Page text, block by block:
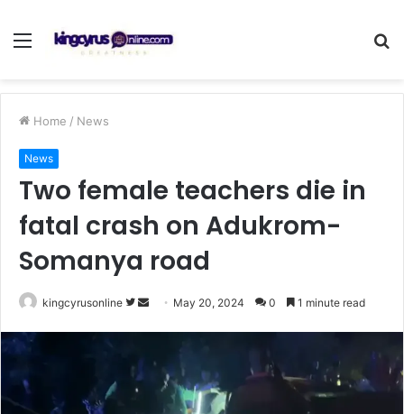
Menu
Home / News
News
Two female teachers die in
fatal crash on Adukrom-
Somanya road
kingcyrusonline
Follow
Send May 20, 2024 0 1 minute read